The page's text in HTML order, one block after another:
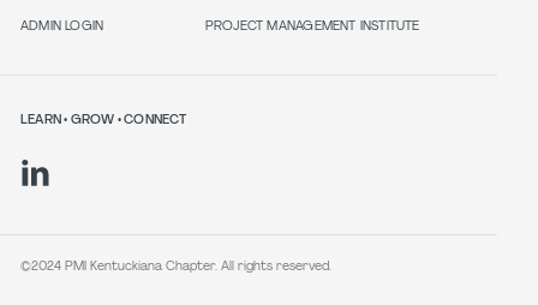
ADMIN LOGIN PROJECT MANAGEMENT INSTITUTE
LEARN • GROW • CONNECT
©2024 PMI Kentuckiana Chapter. All rights reserved.